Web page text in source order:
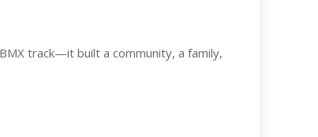
track—it built a community, a family,